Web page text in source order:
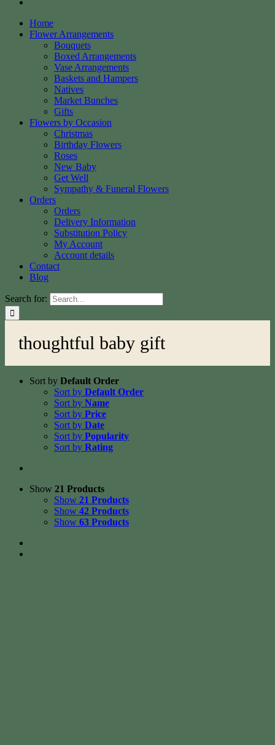
Home
Flower Arrangements
Bouquets
Boxed Arrangements
Vase Arrangements
Baskets and Hampers
Natives
Market Bunches
Gifts
Flowers by Occasion
Christmas
Birthday Flowers
Roses
New Baby
Get Well
Sympathy & Funeral Flowers
Orders
Orders
Delivery Information
Substitution Policy
My Account
Account details
Contact
Blog
Search for:
thoughtful baby gift
Sort by Default Order
Sort by Default Order
Sort by Name
Sort by Price
Sort by Date
Sort by Popularity
Sort by Rating
Show 21 Products
Show 21 Products
Show 42 Products
Show 63 Products